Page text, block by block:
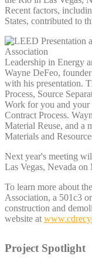
Recent factors,
States, contributed to
Leadership in Energy
Wayne DeFeo,
with his presentation.
Process, Source
Work for you and
Contract Process.
Material Reuse, and a
Materials and
Next year's meeting
Las Vegas, Nevada on
To learn more about
Association, a 501c3
construction and
website at
Project Spotlight